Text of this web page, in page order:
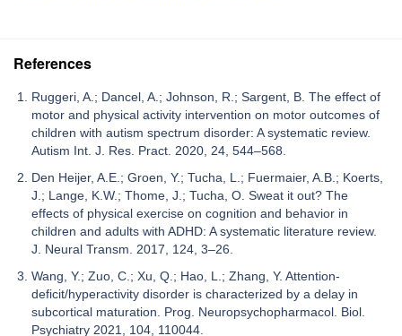
References
Ruggeri, A.; Dancel, A.; Johnson, R.; Sargent, B. The effect of
motor and physical activity intervention on motor outcomes of
children with autism spectrum disorder: A systematic review.
Autism Int. J. Res. Pract. 2020, 24, 544–568.
Den Heijer, A.E.; Groen, Y.; Tucha, L.; Fuermaier, A.B.; Koerts,
J.; Lange, K.W.; Thome, J.; Tucha, O. Sweat it out? The
effects of physical exercise on cognition and behavior in
children and adults with ADHD: A systematic literature review.
J. Neural Transm. 2017, 124, 3–26.
Wang, Y.; Zuo, C.; Xu, Q.; Hao, L.; Zhang, Y. Attention-
deficit/hyperactivity disorder is characterized by a delay in
subcortical maturation. Prog. Neuropsychopharmacol. Biol.
Psychiatry 2021, 104, 110044.